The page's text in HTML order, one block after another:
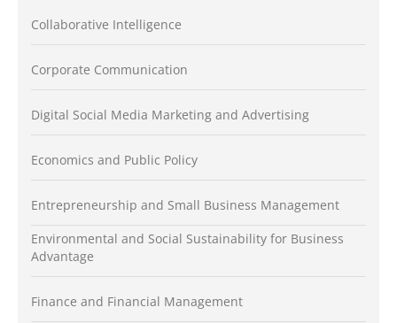
Collaborative Intelligence
Corporate Communication
Digital Social Media Marketing and Advertising
Economics and Public Policy
Entrepreneurship and Small Business Management
Environmental and Social Sustainability for Business
Advantage
Finance and Financial Management